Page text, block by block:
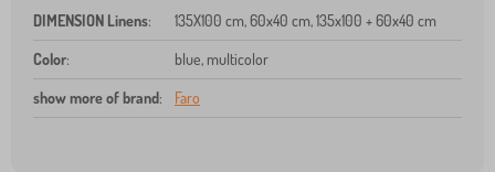
DIMENSION Linens: 135X100 cm, 60x40 cm, 135x100 + 60x40 cm
Color: blue, multicolor
show more of brand: Faro